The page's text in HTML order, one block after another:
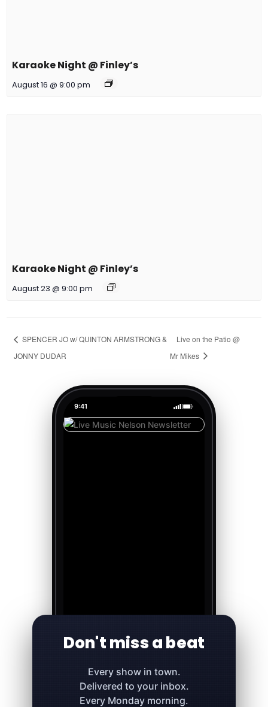
Karaoke Night @ Finley’s
August 16 @ 9:00 pm
Karaoke Night @ Finley’s
August 23 @ 9:00 pm
SPENCER JO w/ QUINTON ARMSTRONG &
JONNY DUDAR
Live on the Patio @
Mr Mikes
9:41
Don't miss a beat
Every show in town.
Delivered to your inbox.
Every Monday morning.